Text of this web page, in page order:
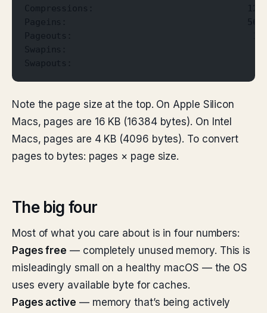
Compressions:
Pageins:
Pageouts:
Swapins:
Swapouts:
Note the page size at the top. On Apple Silicon
Macs, pages are 16 KB (16384 bytes). On Intel
Macs, pages are 4 KB (4096 bytes). To convert
pages to bytes: pages × page size.
The big four
Most of what you care about is in four numbers:
Pages free — completely unused memory. This is
misleadingly small on a healthy macOS — the OS
uses every available byte for caches.
Pages active — memory that’s being actively